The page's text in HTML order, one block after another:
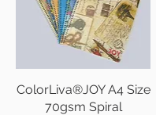
ColorLiva®JOY A4 Size
70gsm Spiral